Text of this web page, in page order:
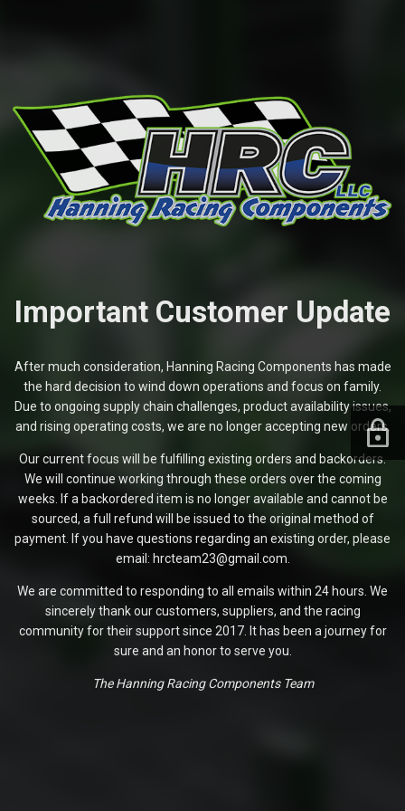
Important Customer Update
After much consideration, Hanning Racing Components has made
the hard decision to wind down operations and focus on family.
Due to ongoing supply chain challenges, product availability issues,
and rising operating costs, we are no longer accepting new orders.
Our current focus will be fulfilling existing orders and backorders.
We will continue working through these orders over the coming
weeks. If a backordered item is no longer available and cannot be
sourced, a full refund will be issued to the original method of
payment. If you have questions regarding an existing order, please
email: hrcteam23@gmail.com.
We are committed to responding to all emails within 24 hours. We
sincerely thank our customers, suppliers, and the racing
community for their support since 2017. It has been a journey for
sure and an honor to serve you.
The Hanning Racing Components Team